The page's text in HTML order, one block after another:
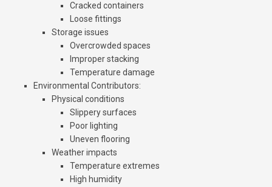
Cracked containers
Loose fittings
Storage issues
Overcrowded spaces
Improper stacking
Temperature damage
Environmental Contributors:
Physical conditions
Slippery surfaces
Poor lighting
Uneven flooring
Weather impacts
Temperature extremes
High humidity